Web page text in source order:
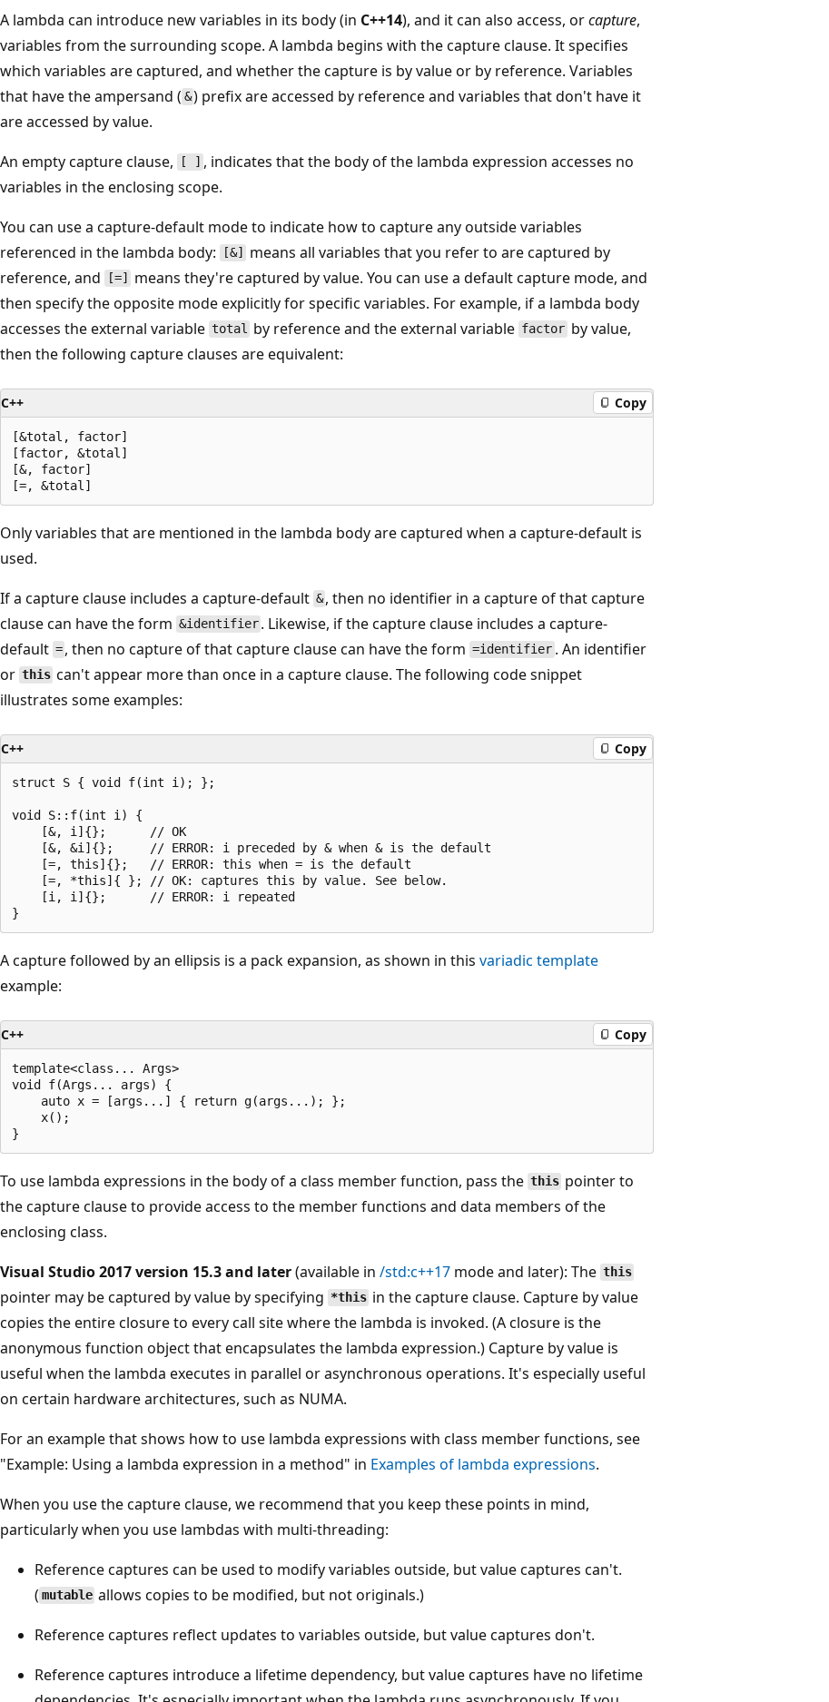
p
s
o
n
i
s
)
m
u
t
a
b
l
t
-
>
t
{
u
r
n
x
y
;
}
T
h
e
[
=
i
s
A lambda can introduce new variables in its body (in C++14), and it can also access, orcapture,
variables from the surrounding scope. A lambda begins with the capture clause. It specifies
which variables are captured, and whether the capture is by value or by reference. Variables
that have the ampersand ( &) prefix are accessed by reference and variables that don't have it
are accessed by value.
An empty capture clause,
[ ] , indicates that the body of the lambda expression accesses no
variables in the enclosing scope.
You can use a capture-default mode to indicate how to capture any outside variables
referenced in the lambda body:
[&]
means all variables that you refer to are captured by
reference, and
[=]
means they're captured by value. You can use a default capture mode, and
then specify the opposite mode explicitly for specific variables. For example, if a lambda body
accesses the external variable total by reference and the external variable factor by value,
then the following capture clauses are equivalent:
C++ Copy
[&total, factor]
[factor, &total]
[&, factor]
Only variables that are mentioned in the lambda body are captured when a capture-default is
used.
If a capture clause includes a capture-default & , then no identifier in a capture of that capture
clause can have the form &identifier . Likewise, if the capture clause includes a capture-
default = , then no capture of that capture clause can have the form =identifier . An identifier
or this can't appear more than once in a capture clause. The following code snippet
illustrates some examples:
C++ Copy
struct S { void f(int i); };
void S::f(int i) {
    [&, i]{};      // OK
    [&, &i]{};     // ERROR: i preceded by & when & is the default
    [=, this]{};   // ERROR: this when = is the default
    [=, *this]{ }; // OK: captures this by value. See below.
    [i, i]{};      // ERROR: i repeated
A capture followed by an ellipsis is a pack expansion, as shown in this variadic template
example:
C++ Copy
template<class... Args>
void f(Args... args) {
    auto x = [args...] { return g(args...); };
    x();
To use lambda expressions in the body of a class member function, pass the this pointer to
the capture clause to provide access to the member functions and data members of the
enclosing class.
Visual Studio 2017 version 15.3 and later(available in /std:c++17 mode and later): The this
pointer may be captured by value by specifying *this in the capture clause. Capture by value
copies the entire closure to every call site where the lambda is invoked. (A closure is the
anonymous function object that encapsulates the lambda expression.) Capture by value is
useful when the lambda executes in parallel or asynchronous operations. It's especially useful
on certain hardware architectures, such as NUMA.
For an example that shows how to use lambda expressions with class member functions, see
"Example: Using a lambda expression in a method" in Examples of lambda expressions.
When you use the capture clause, we recommend that you keep these points in mind,
particularly when you use lambdas with multi-threading:
Reference captures can be used to modify variables outside, but value captures can't.
( mutable allows copies to be modified, but not originals.)
Reference captures reflect updates to variables outside, but value captures don't.
Reference captures introduce a lifetime dependency, but value captures have no lifetime